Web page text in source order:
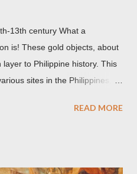
13th century What a
is! These gold objects, about
to Philippine history. This
sites in the Philippines,
Philippines which the
READ MORE